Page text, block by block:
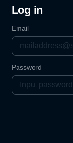
Log in
Email
Password